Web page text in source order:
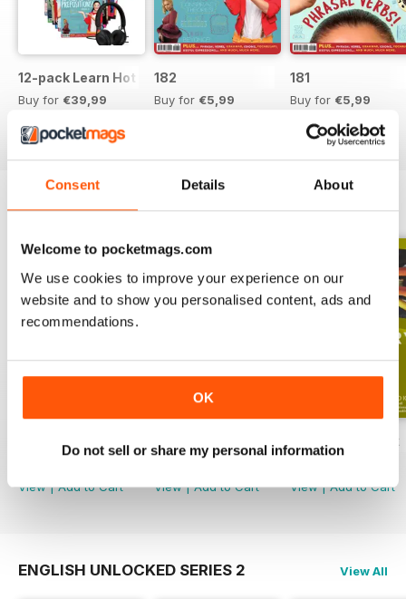
Consent Details About
Welcome to pocketmags.com
We use cookies to improve your experience on our
website and to show you personalised content, ads and
recommendations.
OK
Do not sell or share my personal information
12-pack Learn Hot English magazine offer
Buy for €39,99
View
182
Buy for €5,99
181
Buy for €5,99
View| Add to Cart
ENGLISH UNLOCKED SERIES 1 View All
View|Add to Cart
€3,49
View|Add to Cart
Elementary book
View|Add to Cart
ENGLISH UNLOCKED SERIES 2 View All